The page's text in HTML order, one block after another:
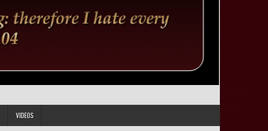
VIDEOS